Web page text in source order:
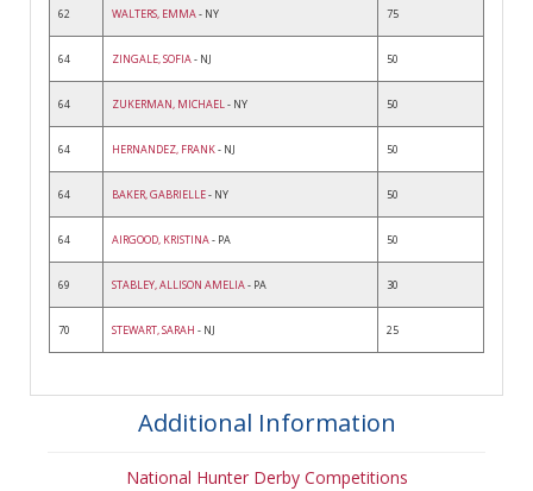
62 WALTERS, EMMA- NY 75
64 ZINGALE, SOFIA- NJ 50
64 ZUKERMAN, MICHAEL- NY 50
64 HERNANDEZ, FRANK- NJ 50
64 BAKER, GABRIELLE- NY 50
64 AIRGOOD, KRISTINA- PA 50
69 STABLEY, ALLISON AMELIA- PA 30
70 STEWART, SARAH - NJ 25
Additional Information
National Hunter Derby Competitions